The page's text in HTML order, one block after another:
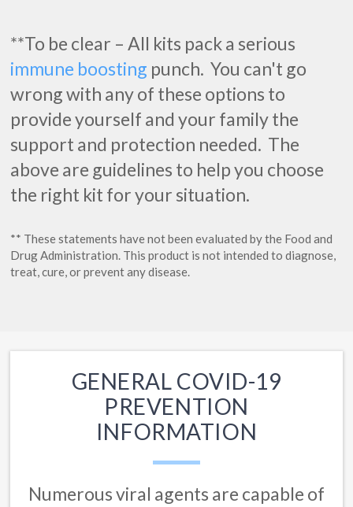
**To be clear – All kits pack a serious
immune boosting punch. You can't go
wrong with any of these options to
provide yourself and your family the
support and protection needed. The
above are guidelines to help you choose
the right kit for your situation.
** These statements have not been evaluated by the Food and
Drug Administration. This product is not intended to diagnose,
treat, cure, or prevent any disease.
GENERAL COVID-19
PREVENTION
INFORMATION
Numerous viral agents are capable of